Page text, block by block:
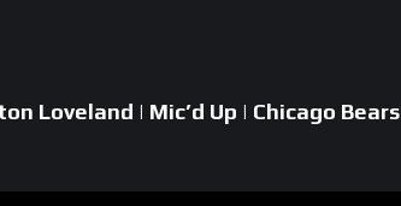
Loveland | Mic’d Up | Chicago Bears